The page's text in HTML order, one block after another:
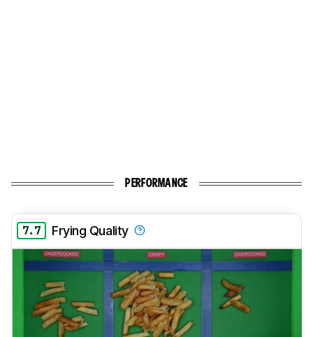
PERFORMANCE
7.7 Frying Quality